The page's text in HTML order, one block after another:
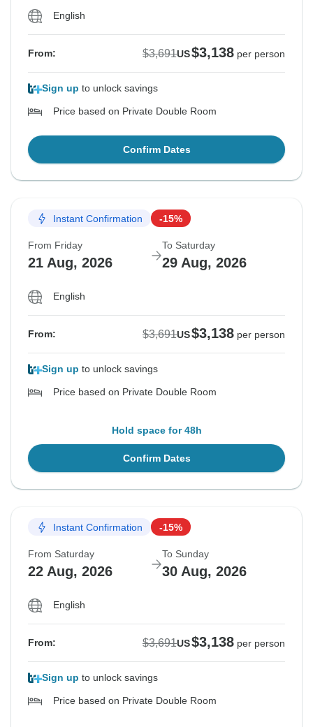
English
From: $3,691US$3,138 per person
Sign up to unlock savings
Price based on Private Double Room
Confirm Dates
Instant Confirmation -15%
From Friday
21 Aug, 2026
To Saturday
29 Aug, 2026
English
From: $3,691US$3,138 per person
Sign up to unlock savings
Price based on Private Double Room
Hold space for 48h
Confirm Dates
Instant Confirmation -15%
From Saturday
22 Aug, 2026
To Sunday
30 Aug, 2026
English
From: $3,691US$3,138 per person
Sign up to unlock savings
Price based on Private Double Room